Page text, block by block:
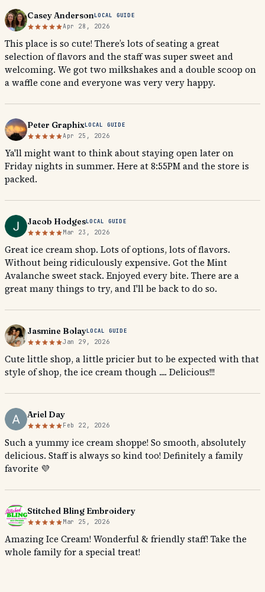
Casey AndersonLOCAL GUIDE
Apr 28, 2026
This place is so cute! There’s lots of seating a great
selection of flavors and the staff was super sweet and
welcoming. We got two milkshakes and a double scoop on
a waffle cone and everyone was very very happy.
Peter GraphixLOCAL GUIDE
Apr 25, 2026
Ya'll might want to think about staying open later on
Friday nights in summer. Here at 8:55PM and the store is
packed.
Jacob HodgesLOCAL GUIDE
Mar 23, 2026
Great ice cream shop. Lots of options, lots of flavors.
Without being ridiculously expensive. Got the Mint
Avalanche sweet stack. Enjoyed every bite. There are a
great many things to try, and I'll be back to do so.
Jasmine BolayLOCAL GUIDE
Jan 29, 2026
Cute little shop, a little pricier but to be expected with that
style of shop, the ice cream though .... Delicious!!!
Ariel Day
Feb 22, 2026
Such a yummy ice cream shoppe! So smooth, absolutely
delicious. Staff is always so kind too! Definitely a family
favorite 💜
Stitched Bling Embroidery
Mar 25, 2026
Amazing Ice Cream! Wonderful & friendly staff! Take the
whole family for a special treat!